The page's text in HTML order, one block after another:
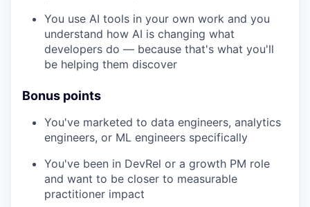
You use AI tools in your own work and you
understand how AI is changing what
developers do — because that's what you'll
be helping them discover
Bonus points
You've marketed to data engineers, analytics
engineers, or ML engineers specifically
You've been in DevRel or a growth PM role
and want to be closer to measurable
practitioner impact